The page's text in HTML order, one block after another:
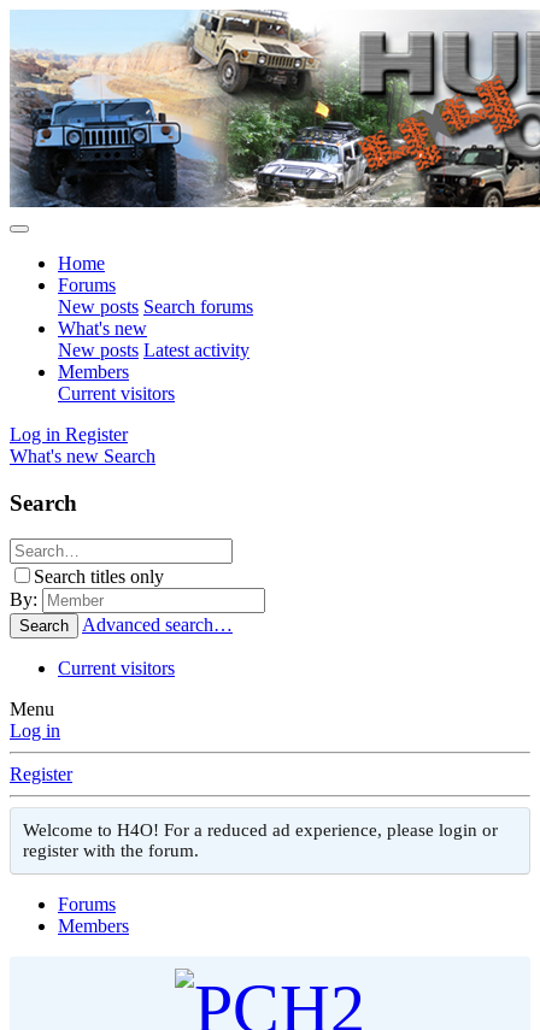
Home
Forums
New posts Search forums
What's new
New posts Latest activity
Members
Current visitors
Log in Register
What's new Search
Search
Search titles only
By:
Search Advanced search…
Current visitors
Menu
Log in
Register
Welcome to H4O! For a reduced ad experience, please login or
register with the forum.
Forums
Members